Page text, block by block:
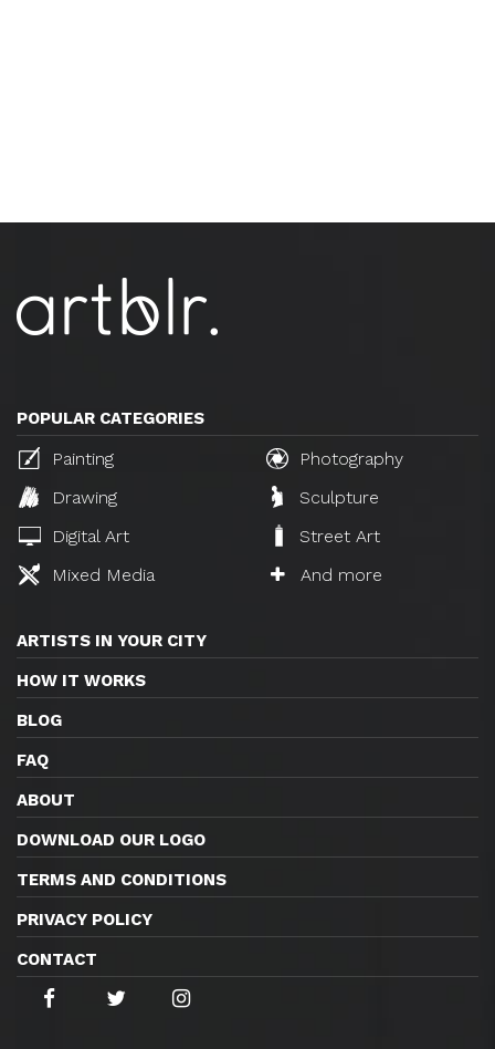
POPULAR CATEGORIES
Painting
Photography
Drawing
Sculpture
Digital Art
Street Art
Mixed Media
And more
ARTISTS IN YOUR CITY
HOW IT WORKS
BLOG
FAQ
ABOUT
DOWNLOAD OUR LOGO
TERMS AND CONDITIONS
PRIVACY POLICY
CONTACT